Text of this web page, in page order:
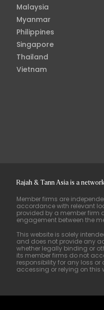
Malaysia
Myanmar
Philippines
Singapore
Thailand
Vietnam
Rajah & Tann Asia is a
Member firms are
accordance with relevant
provided by a member firm
engagement between the
This website is solely
and does not provide any
whether legally binding or
its member firms do not
responsibility for any loss
accessing or relying on this